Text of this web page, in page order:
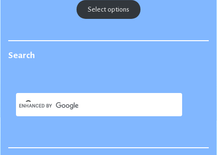
$22.50
through
$25.00
Select options
Search